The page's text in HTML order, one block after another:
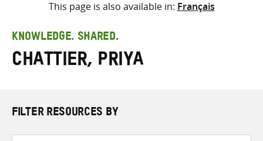
search
here
This page is also available in: Français
KNOWLEDGE. SHARED.
Chattier, Priya
FILTER RESOURCES BY